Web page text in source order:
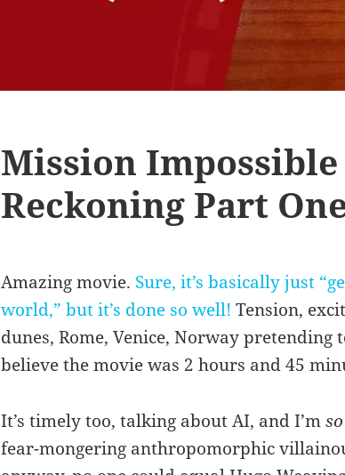
Mission Impossible
Reckoning Part
Amazing movie. Sure, it’s basically just
world,” but it’s done so well! Tension,
dunes, Rome, Venice, Norway pretending
believe the movie was 2 hours and 45
It’s timely too, talking about AI, and I’m
fear-mongering anthropomorphic